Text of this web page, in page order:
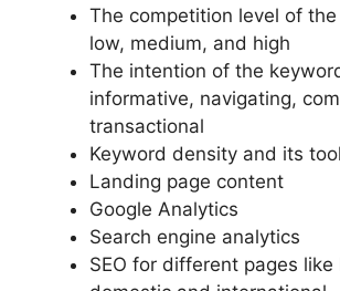
The competition level of
low, medium, and high
The intention of the
informative, navigating,
transactional
Keyword density and its
Landing page content
Google Analytics
Search engine analytics
SEO for different pages like